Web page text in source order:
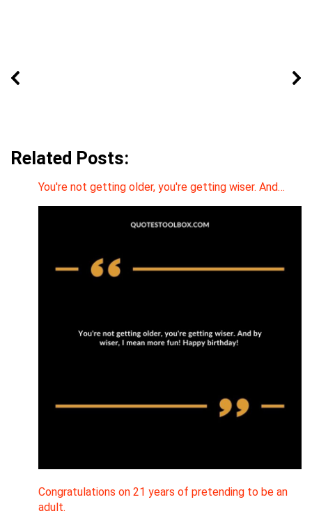
Related Posts:
You're not getting older, you're getting wiser. And…
Congratulations on 21 years of pretending to be an
adult.